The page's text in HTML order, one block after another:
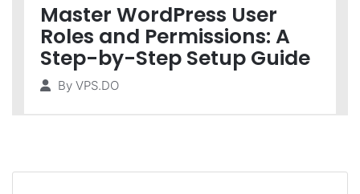
Master WordPress User
Roles and Permissions: A
Step-by-Step Setup Guide
By VPS.DO